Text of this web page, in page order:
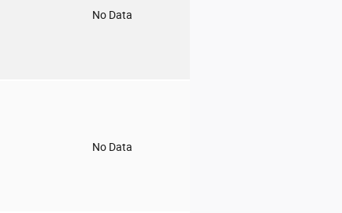
No Data
No Data